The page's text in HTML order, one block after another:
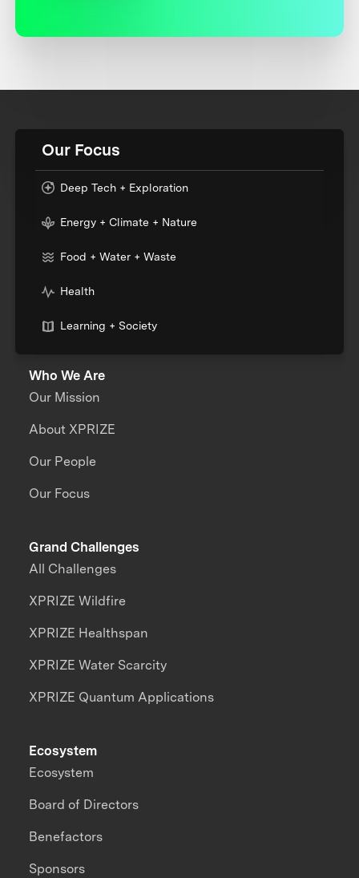
Our Focus
Deep Tech + Exploration
Energy + Climate + Nature
Food + Water + Waste
Health
Learning + Society
Who We Are
Our Mission
About XPRIZE
Our People
Our Focus
Grand Challenges
All Challenges
XPRIZE Wildfire
XPRIZE Healthspan
XPRIZE Water Scarcity
XPRIZE Quantum Applications
Ecosystem
Ecosystem
Board of Directors
Benefactors
Sponsors